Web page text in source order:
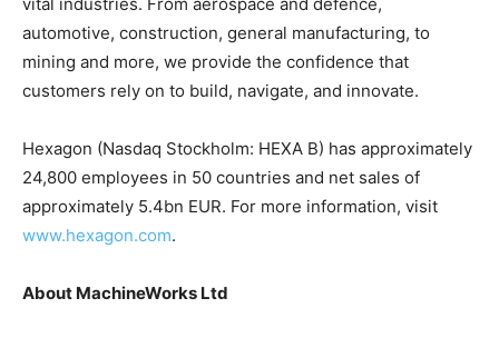
automotive, construction, general manufacturing, to
mining and more, we provide the confidence that
customers rely on to build, navigate, and innovate.
Hexagon (Nasdaq Stockholm: HEXA B) has approximately
24,800 employees in 50 countries and net sales of
approximately 5.4bn EUR. For more information, visit
www.hexagon.com.
About MachineWorks Ltd